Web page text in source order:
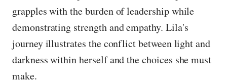
grapples with the burden of leadership while
demonstrating strength and empathy. Lila's
journey illustrates the conflict between light and
darkness within herself and the choices she must
make.